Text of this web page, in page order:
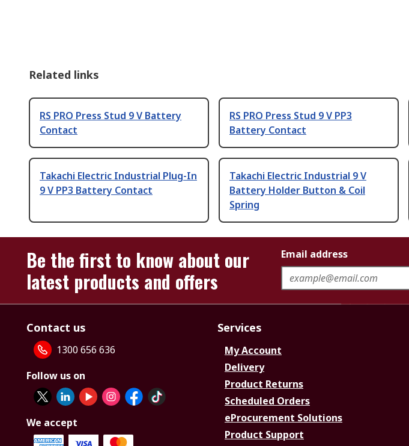
Related links
RS PRO Press Stud 9 V Battery
Contact
RS PRO Press Stud 9 V PP3
Battery Contact
Takachi Electric Industrial Plug-In
9 V PP3 Battery Contact
Takachi Electric Industrial 9 V
Battery Holder Button & Coil
Spring
Be the first to know about our
latest products and offers
Email address
Contact us
1300 656 636
Follow us on
We accept
Services
My Account
Delivery
Product Returns
Scheduled Orders
eProcurement Solutions
Product Support